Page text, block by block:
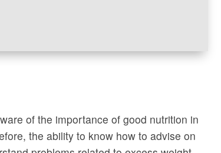
of the importance of good nutrition in
the ability to know how to advise on